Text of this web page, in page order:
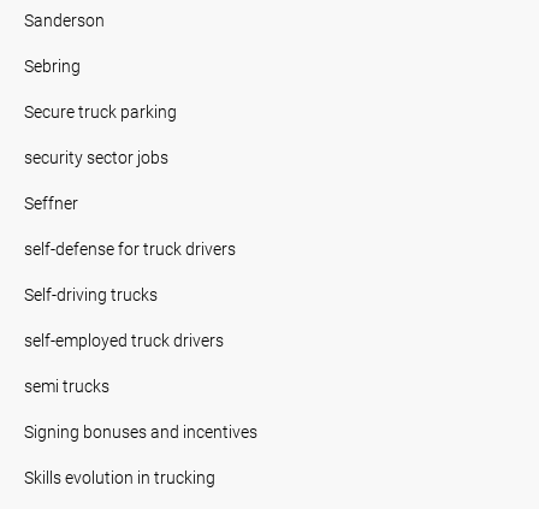
Sanderson
Sebring
Secure truck parking
security sector jobs
Seffner
self-defense for truck drivers
Self-driving trucks
self-employed truck drivers
semi trucks
Signing bonuses and incentives
Skills evolution in trucking